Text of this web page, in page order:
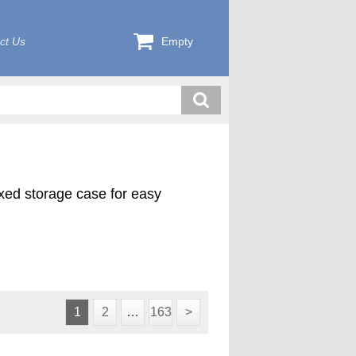
Us Empty
storage case for easy
plus 4 pilot cutters (1000-
a custom foam lined case.
1 2 … 163 >